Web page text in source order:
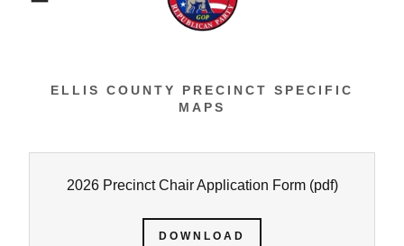
ELLIS COUNTY PRECINCT SPECIFIC
MAPS
2026 Precinct Chair Application Form(pdf)
DOWNLOAD